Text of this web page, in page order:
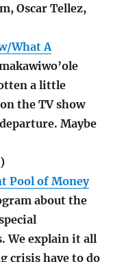
Oscar Tellez,
What A
a little
the TV show
Maybe
Pool of Money
about the
We explain it all
crisis have to do